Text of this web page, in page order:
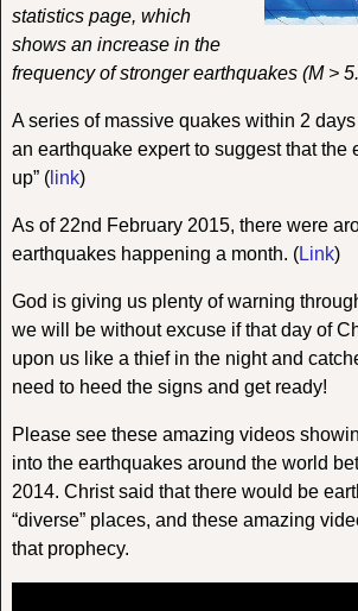
statistics page, which
shows an increase in the
frequency of stronger earthquakes (M >
A series of massive quakes within 2
an earthquake expert to suggest that the
up” (link)
As of 22nd February 2015, there were
earthquakes happening a month. (Link)
God is giving us plenty of warning
we will be without excuse if that day of
upon us like a thief in the night and
need to heed the signs and get ready!
Please see these amazing videos
into the earthquakes around the world
2014. Christ said that there would be
“diverse” places, and these amazing
that prophecy.